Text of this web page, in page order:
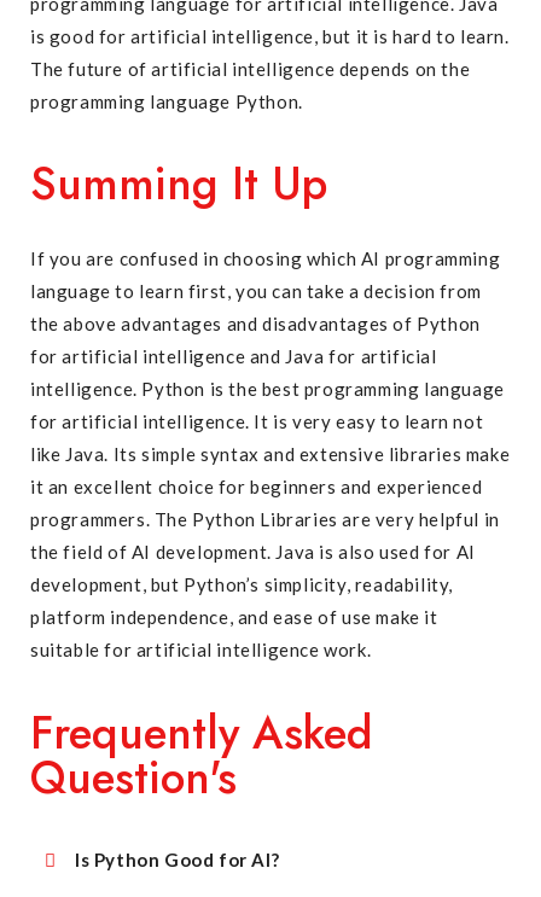
is good for artificial intelligence, but it is hard to learn.
The future of artificial intelligence depends on the
programming language Python.
Summing It Up
If you are confused in choosing which AI programming
language to learn first, you can take a decision from
the above advantages and disadvantages of Python
for artificial intelligence and Java for artificial
intelligence. Python is the best programming language
for artificial intelligence. It is very easy to learn not
like Java. Its simple syntax and extensive libraries make
it an excellent choice for beginners and experienced
programmers. The Python Libraries are very helpful in
the field of AI development. Java is also used for AI
development, but Python’s simplicity, readability,
platform independence, and ease of use make it
suitable for artificial intelligence work.
Frequently Asked
Question's
Is Python Good for AI?